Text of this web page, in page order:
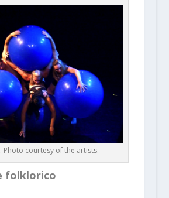
Photo courtesy of the artists.
folklorico